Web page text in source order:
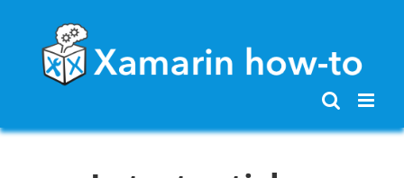
content